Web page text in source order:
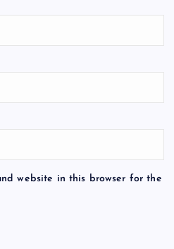
website in this browser for the